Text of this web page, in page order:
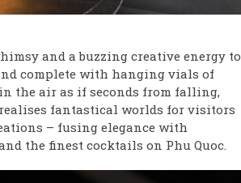
and a buzzing creative energy to
complete with hanging vials of
the air as if seconds from falling,
fantastical worlds for visitors
– fusing elegance with
the finest cocktails on Phu Quoc.